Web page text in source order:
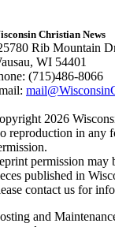
Christian News
Rib Mountain
WI 54401
(715)486-8066
2026
reproduction in any
permission may
published in
contact us for
and